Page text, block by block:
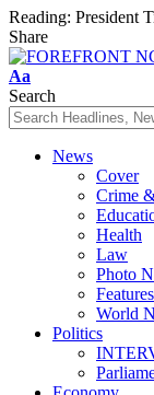
Reading: President
Share
Font
Resizer
Aa
Search
News
Cover
Crime
Health
Law
Photo
Features
World
Politics